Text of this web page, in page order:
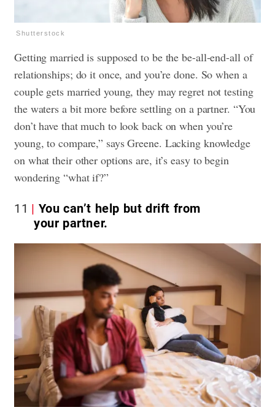
Shutterstock
Getting married is supposed to be the be-all-end-all of
relationships; do it once, and you’re done. So when a
couple gets married young, they may regret not testing
the waters a bit more before settling on a partner. “You
don’t have that much to look back on when you’re
young, to compare,” says Greene. Lacking knowledge
on what their other options are, it’s easy to begin
wondering “what if?”
11
You can’t help but drift from
your partner.